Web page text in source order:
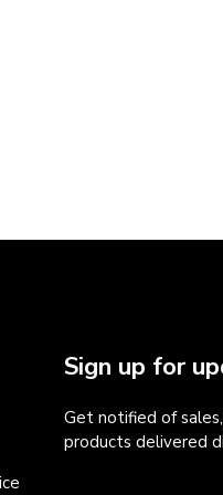
Sign up for
Get notified of
products delivered